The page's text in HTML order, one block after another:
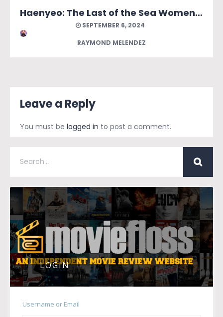
Haenyeo: The Last of the Sea Women of Jeju
SEPTEMBER 6, 2024
RAYMOND MELENDEZ
Leave a Reply
You must be logged in to post a comment.
LOGIN
Username or Email